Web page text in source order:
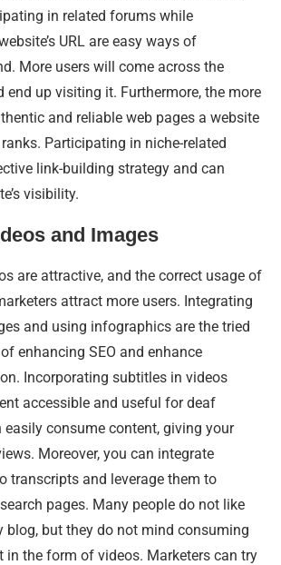
in related forums while
URL are easy ways of
More users will come across the
end up visiting it. Furthermore, the more
and reliable web pages a website
Participating in niche-related
link-building strategy and can
visibility.
and Images
are attractive, and the correct usage of
attract more users. Integrating
and using infographics are the tried
enhancing SEO and enhance
Incorporating subtitles in videos
accessible and useful for deaf
easily consume content, giving your
Moreover, you can integrate
transcripts and leverage them to
pages. Many people do not like
blog, but they do not mind consuming
in the form of videos. Marketers can try